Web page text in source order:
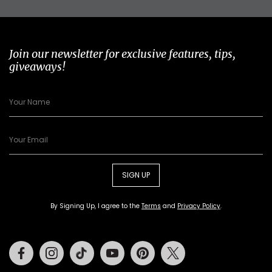
Join our newsletter for exclusive features, tips,
giveaways!
SIGN UP
By Signing Up, I agree to the Terms and Privacy Policy.
FacebookInstagramTiktok Youtube Pinterest